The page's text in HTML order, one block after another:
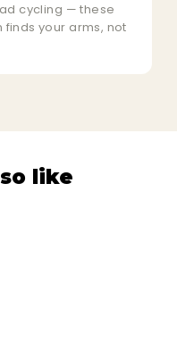
cycling — these
your arms, not
like